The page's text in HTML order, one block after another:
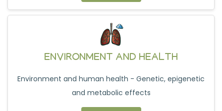
ENVIRONMENT AND HEALTH
Environment and human health - Genetic, epigenetic
and metabolic effects